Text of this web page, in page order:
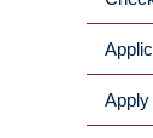
Apply